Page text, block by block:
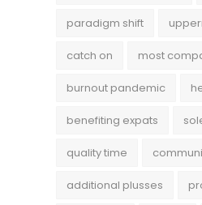
paradigm shift
catch on most
burnout pandemic
benefiting expats
quality time
additional plusses